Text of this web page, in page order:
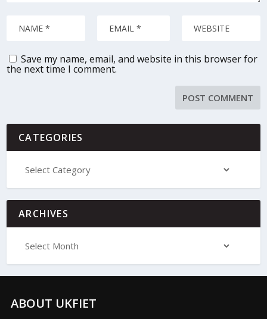
Save my name, email, and website in this browser for
the next time I comment.
CATEGORIES
ARCHIVES
ABOUT UKFIET